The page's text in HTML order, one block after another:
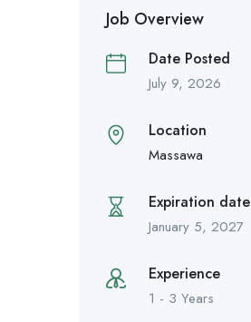
Job Overview
Date Posted
July 9, 2026
Location
Massawa
Expiration date
January 5, 2027
Experience
1 - 3 Years